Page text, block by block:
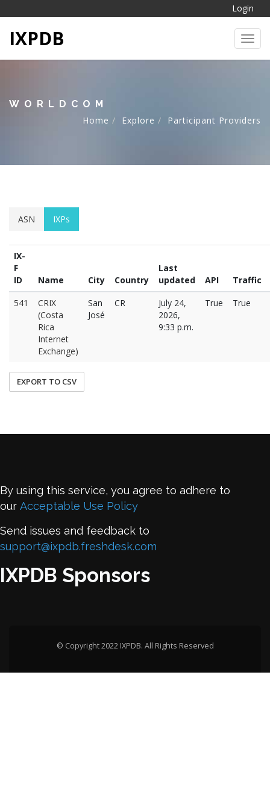
Login
IXPDB
WORLDCOM
Home
Explore Participant Providers
ASN IXPs
IX-
F
ID
Name City Country
Last
updated
API
Traffic
541
CRIX
(Costa
Rica
Internet
Exchange)
San
José
CR
July 24,
2026,
9:33 p.m.
True True
EXPORT TO CSV
By using this service, you agree to adhere to
our Acceptable Use Policy
Send issues and feedback to
support@ixpdb.freshdesk.com
IXPDB Sponsors
© Copyright 2022 IXPDB. All Rights Reserved